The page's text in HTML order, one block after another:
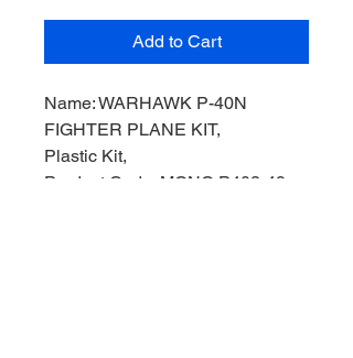
Add to Cart
Name: WARHAWK P-40N
FIGHTER PLANE KIT,
Plastic Kit,
Product Code: MONO P402-49,